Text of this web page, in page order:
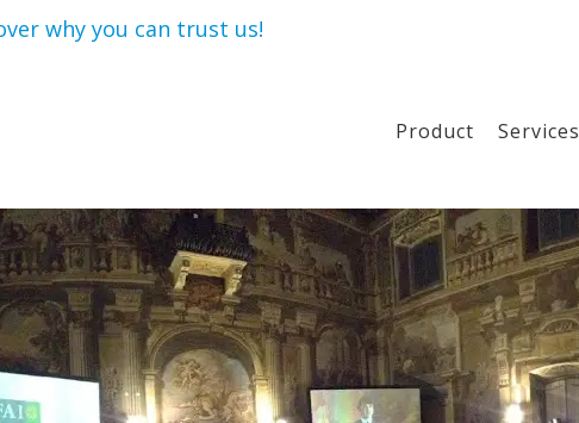
why you can trust us!
Product Services